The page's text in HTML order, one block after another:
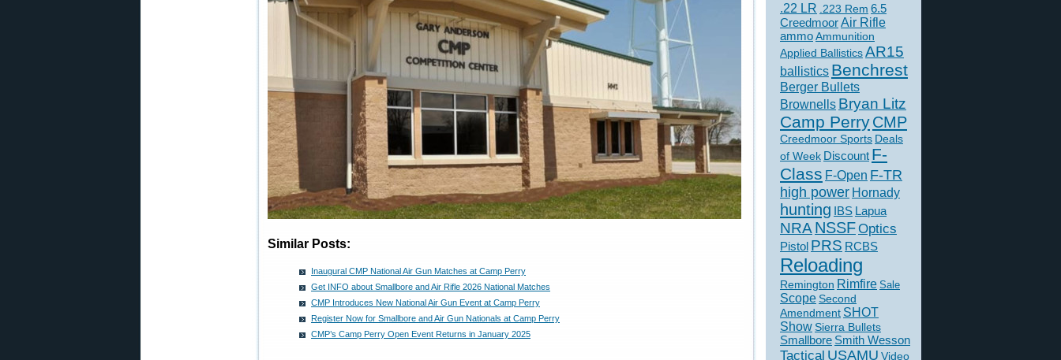
Similar Posts:
Inaugural CMP National Air Gun Matches at Camp Perry
Get INFO about Smallbore and Air Rifle 2026 National Matches
CMP Introduces New National Air Gun Event at Camp Perry
Register Now for Smallbore and Air Gun Nationals at Camp Perry
CMP’s Camp Perry Open Event Returns in January 2025
.22 LR .223 Rem 6.5
CreedmoorAir Rifle
ammoAmmunition
Applied BallisticsAR15
ballistics Benchrest
Berger Bullets
Brownells Bryan Litz
Camp PerryCMP
Creedmoor Sports Deals
of Week Discount F-
Class F-Open F-TR
high power Hornady
hunting IBS Lapua
NRANSSFOptics
Pistol PRS RCBS
Reloading
Remington Rimfire Sale
Scope Second
Amendment SHOT
ShowSierra Bullets
Smallbore Smith Wesson
Tactical USAMU Video